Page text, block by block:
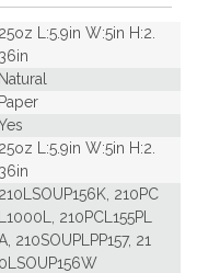
25oz L:5.9in W:5in H:2.
36in
Natural
Paper
25oz L:5.9in W:5in H:2.
36in
210LSOUP156K, 210PC
L1000L, 210PCL155PL
210SOUPLPP157, 21
0LSOUP156W